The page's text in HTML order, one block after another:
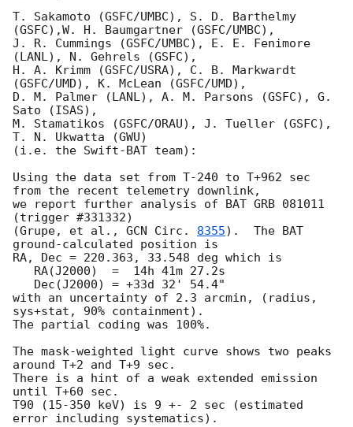
T. Sakamoto (GSFC/UMBC), S. D. Barthelmy
(GSFC),W. H. Baumgartner (GSFC/UMBC),
J. R. Cummings (GSFC/UMBC), E. E. Fenimore
(LANL), N. Gehrels (GSFC),
H. A. Krimm (GSFC/USRA), C. B. Markwardt
(GSFC/UMD), K. McLean (GSFC/UMD),
D. M. Palmer (LANL), A. M. Parsons (GSFC), G.
Sato (ISAS),
M. Stamatikos (GSFC/ORAU), J. Tueller (GSFC),
T. N. Ukwatta (GWU)
(i.e. the Swift-BAT team):
Using the data set from T-240 to T+962 sec
from the recent telemetry downlink,
we report further analysis of BAT GRB 081011
(trigger #331332)
(Grupe, et al., GCN Circ. 8355).  The BAT
ground-calculated position is
RA, Dec = 220.363, 33.548 deg which is
with an uncertainty of 2.3 arcmin, (radius,
sys+stat, 90% containment).
The partial coding was 100%.
The mask-weighted light curve shows two peaks
around T+2 and T+9 sec.
There is a hint of a weak extended emission
until T+60 sec.
T90 (15-350 keV) is 9 +- 2 sec (estimated
error including systematics).